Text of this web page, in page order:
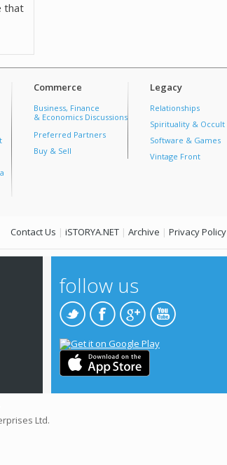
that
Commerce
Business, Finance
& Economics Discussions
Preferred Partners
Buy & Sell
Legacy
Relationships
Spirituality & Occult
Software & Games
Vintage Front
Contact Us | iSTORYA.NET | Archive | Privacy Policy
follow us
Ltd.